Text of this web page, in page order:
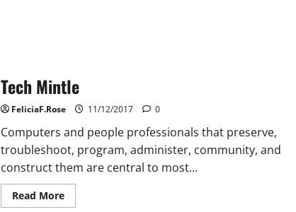
Tech Mintle
FeliciaF.Rose 11/12/2017 0
Computers and people professionals that preserve,
troubleshoot, program, administer, community, and
construct them are central to most...
Read MoreRead
more